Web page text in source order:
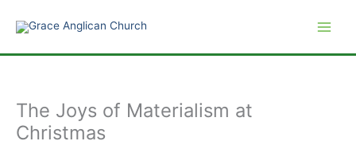
The Joys of Materialism at
Christmas